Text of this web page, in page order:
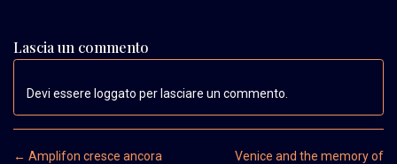
Lascia un commento
Devi essere loggato per lasciare un commento.
Post navigation
← Amplifon cresce ancora
Venice and the memory of